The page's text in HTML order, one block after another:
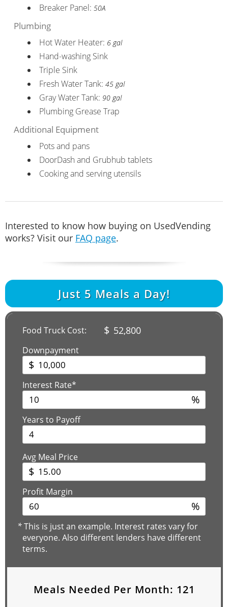
Breaker Panel: 50A
Plumbing
Hot Water Heater: 6 gal
Hand-washing Sink
Triple Sink
Fresh Water Tank: 45 gal
Gray Water Tank: 90 gal
Plumbing Grease Trap
Additional Equipment
Pots and pans
DoorDash and Grubhub tablets
Cooking and serving utensils
Interested to know how buying on UsedVending
works? Visit our FAQ page.
Just 5 Meals a Day!
Food Truck Cost: $ 52,800
Downpayment
$
Interest Rate*
%
Years to Payoff
Avg Meal Price
$
Profit Margin
%
*This is just an example. Interest rates vary for
everyone. Also different lenders have different
terms.
Meals Needed Per Month: 121